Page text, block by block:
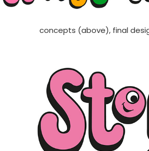
concepts (above), final